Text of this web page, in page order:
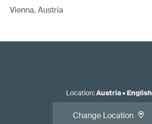
Vienna, Austria
Location:Austria• English
Change Location